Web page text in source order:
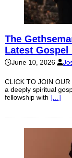
The
Latest Gospel
June 10, 2026
CLICK TO JOIN OUR
a deeply spiritual
fellowship with […]